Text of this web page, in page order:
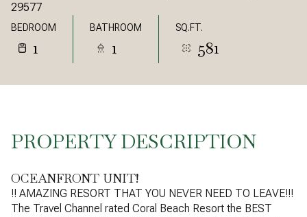
29577
BEDROOM
1
BATHROOM
1
SQ.FT.
581
PROPERTY DESCRIPTION
OCEANFRONT UNIT!
!! AMAZING RESORT THAT YOU NEVER NEED TO LEAVE!!!
The Travel Channel rated Coral Beach Resort the BEST